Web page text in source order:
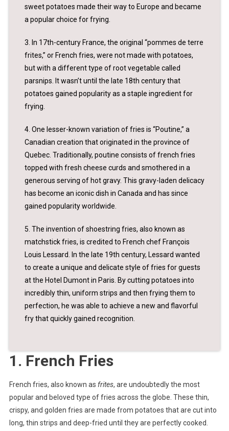
sweet potatoes made their way to Europe and became
a popular choice for frying.
3. In 17th-century France, the original “pommes de terre
frites,” or French fries, were not made with potatoes,
but with a different type of root vegetable called
parsnips. It wasn’t until the late 18th century that
potatoes gained popularity as a staple ingredient for
frying.
4. One lesser-known variation of fries is “Poutine,” a
Canadian creation that originated in the province of
Quebec. Traditionally, poutine consists of french fries
topped with fresh cheese curds and smothered in a
generous serving of hot gravy. This gravy-laden delicacy
has become an iconic dish in Canada and has since
gained popularity worldwide.
5. The invention of shoestring fries, also known as
matchstick fries, is credited to French chef François
Louis Lessard. In the late 19th century, Lessard wanted
to create a unique and delicate style of fries for guests
at the Hotel Dumont in Paris. By cutting potatoes into
incredibly thin, uniform strips and then frying them to
perfection, he was able to achieve a new and flavorful
fry that quickly gained recognition.
1. French Fries
French fries, also known as frites, are undoubtedly the most
popular and beloved type of fries across the globe. These thin,
crispy, and golden fries are made from potatoes that are cut into
long, thin strips and deep-fried until they are perfectly cooked.